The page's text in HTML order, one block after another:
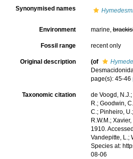
Synonymised names
Environment marine,
Fossil range recent only
Original description (of
page(s): 45-46
Taxonomic citation
de Voogd,
R.; Goodwin,
C.; Pinheiro,
R.W.M.;
1910.
Vandepitte, L.;
Species at:
08-06